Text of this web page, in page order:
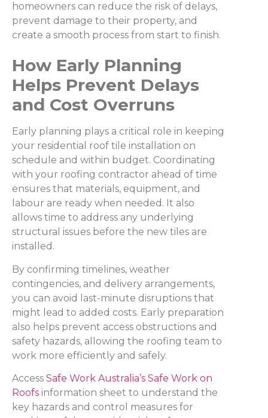
homeowners can reduce the risk of delays,
prevent damage to their property, and
create a smooth process from start to finish.
How Early Planning
Helps Prevent Delays
and Cost Overruns
Early planning plays a critical role in keeping
your residential roof tile installation on
schedule and within budget. Coordinating
with your roofing contractor ahead of time
ensures that materials, equipment, and
labour are ready when needed. It also
allows time to address any underlying
structural issues before the new tiles are
installed.
By confirming timelines, weather
contingencies, and delivery arrangements,
you can avoid last-minute disruptions that
might lead to added costs. Early preparation
also helps prevent access obstructions and
safety hazards, allowing the roofing team to
work more efficiently and safely.
Access Safe Work Australia’s Safe Work on
Roofs information sheet to understand the
key hazards and control measures for